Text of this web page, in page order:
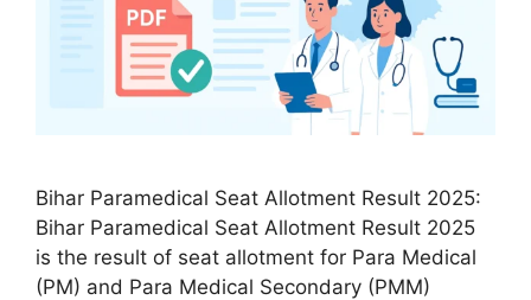
Bihar Paramedical Seat Allotment Result 2025:
Bihar Paramedical Seat Allotment Result 2025
is the result of seat allotment for Para Medical
(PM) and Para Medical Secondary (PMM)